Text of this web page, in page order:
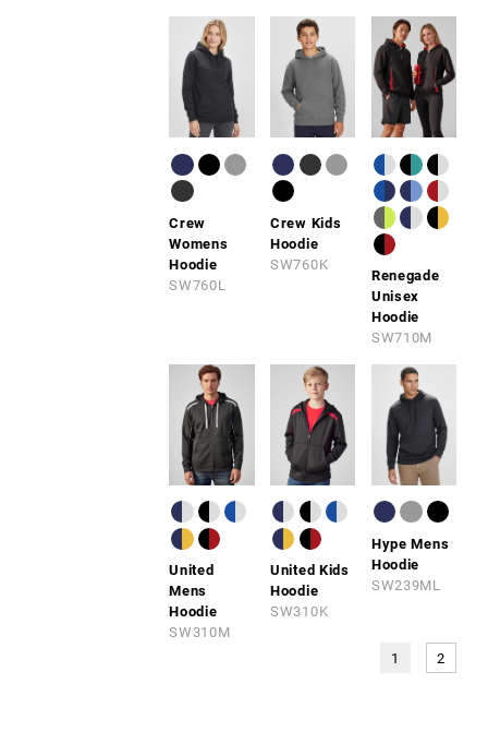
Crew
Womens
Hoodie
SW760L
Crew Kids
Hoodie
SW760K
Renegade
Unisex
Hoodie
SW710M
United
Mens
Hoodie
SW310M
United Kids
Hoodie
SW310K
Hype Mens
Hoodie
SW239ML
1 2